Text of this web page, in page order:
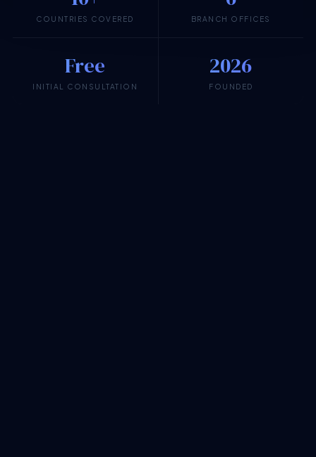
COUNTRIES COVERED BRANCH OFFICES
Free
INITIAL CONSULTATION
2026
FOUNDED